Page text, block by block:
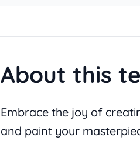
About this
Embrace the joy of
and paint your